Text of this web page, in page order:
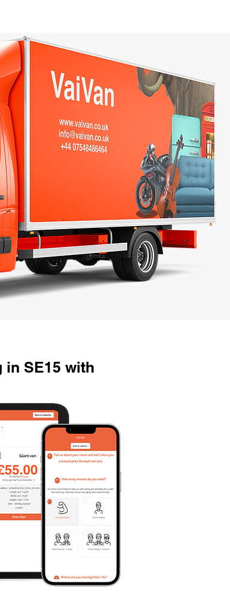
SE15 with